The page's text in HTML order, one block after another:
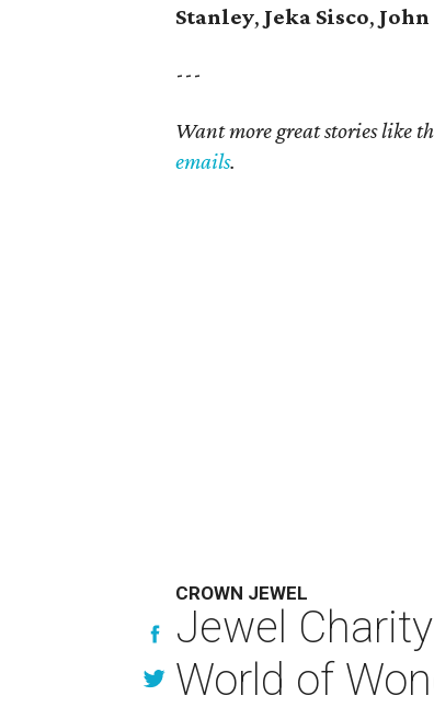
Stanley, Jeka Sisco,
---
Want more great stories like
emails.
CROWN JEWEL
Jewel
World of